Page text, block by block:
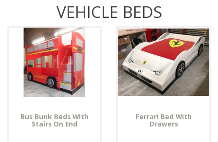
VEHICLE BEDS
Bus Bunk Beds With
Stairs On End
Ferrari Bed With
Drawers